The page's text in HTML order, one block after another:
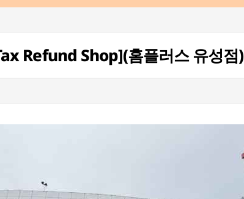
Refund Shop](홈플러스 유성점)